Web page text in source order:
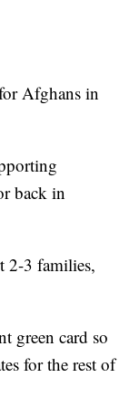
Afghans in
back in
2-3 families,
green card so
for the rest of